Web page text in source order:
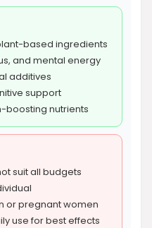
based ingredients
and mental energy
additives
support
boosting nutrients
suit all budgets
or pregnant women
use for best effects